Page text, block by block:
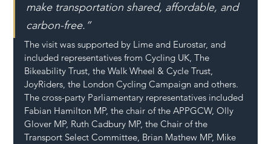
make transportation shared, affordable, and
carbon-free.”
The visit was supported by Lime and Eurostar, and
included representatives from Cycling UK, The
Bikeability Trust, the Walk Wheel & Cycle Trust,
JoyRiders, the London Cycling Campaign and others.
The cross-party Parliamentary representatives included
Fabian Hamilton MP, the chair of the APPGCW, Olly
Glover MP, Ruth Cadbury MP, the Chair of the
Transport Select Committee, Brian Mathew MP, Mike